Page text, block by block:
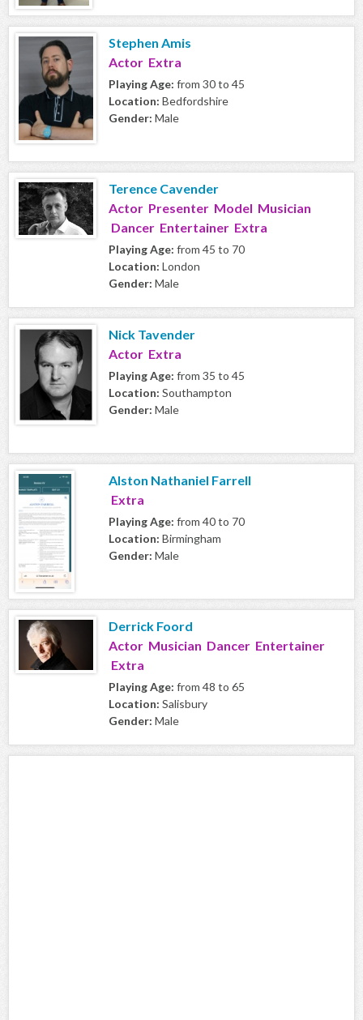
Stephen Amis
Actor Extra
Playing Age: from 30 to 45
Location: Bedfordshire
Gender: Male
Terence Cavender
Actor Presenter Model Musician
Dancer Entertainer Extra
Playing Age: from 45 to 70
Location: London
Gender: Male
Nick Tavender
Actor Extra
Playing Age: from 35 to 45
Location: Southampton
Gender: Male
Alston Nathaniel Farrell
Extra
Playing Age: from 40 to 70
Location: Birmingham
Gender: Male
Derrick Foord
Actor Musician Dancer Entertainer
Extra
Playing Age: from 48 to 65
Location: Salisbury
Gender: Male